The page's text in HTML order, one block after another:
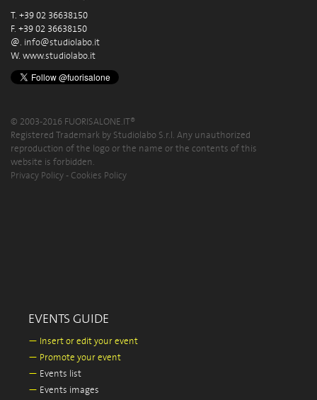
T. +39 02 36638150
F. +39 02 36638150
@. info@studiolabo.it
W. www.studiolabo.it
© 2003-2016 FUORISALONE.IT®
Registered Trademark by Studiolabo S.r.l. Any unauthorized
reproduction of the logo or the name or the contents of this
website is forbidden.
Privacy Policy - Cookies Policy
EVENTS GUIDE
— Insert or edit your event
— Promote your event
— Events list
— Events images